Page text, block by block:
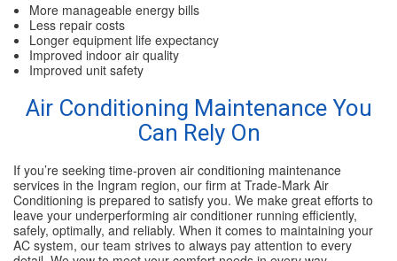
More manageable energy bills
Less repair costs
Longer equipment life expectancy
Improved indoor air quality
Improved unit safety
Air Conditioning Maintenance You
Can Rely On
If you’re seeking time-proven air conditioning maintenance
services in the Ingram region, our firm at Trade-Mark Air
Conditioning is prepared to satisfy you. We make great efforts to
leave your underperforming air conditioner running efficiently,
safely, optimally, and reliably. When it comes to maintaining your
AC system, our team strives to always pay attention to every